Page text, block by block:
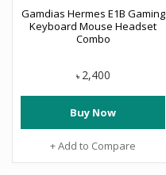
Gamdias Hermes E1B Gaming
Keyboard Mouse Headset
Combo
৳ 2,400
Buy Now
+ Add to Compare